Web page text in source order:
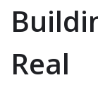
Real